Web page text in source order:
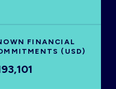
FINANCIAL
(USD)